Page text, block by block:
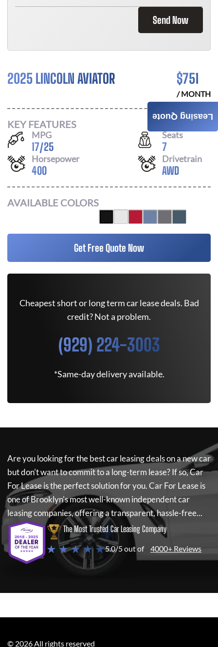
Send Now
2025 LINCOLN AVIATOR $751
/ MONTH
KEY FEATURES
MPG
17/25
Seats
7
Horsepower
400
Drivetrain
AWD
AVAILABLE COLORS
Get Free Quote Now
Cheapest short or long term car lease deals. Bad
credit? Not a problem.
(929) 224-3003
*Same-day delivery available.
Are you looking for the best car leasing deals on a new car
but don't want to commit to a long-term lease? If so,Car
For Leaseis the perfect solution for you.Car For Leaseis
one of Brooklyn's most well-known independent car
leasing companies, offering a transparent, hassle-free...
The Most Trusted Car Leasing Company
★ ★ ★ ★ ★5.0/5 out of 4000+ Reviews
Leasing Quote
© 2026All rights reserved